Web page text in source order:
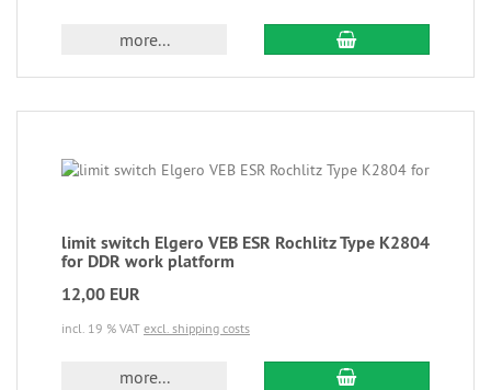
more...
limit switch Elgero VEB ESR Rochlitz Type K2804
for DDR work platform
12,00 EUR
incl. 19 % VAT excl. shipping costs
more...